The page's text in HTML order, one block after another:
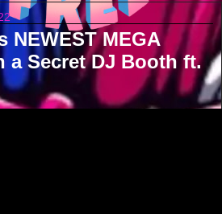
NEWEST MEGA
a Secret DJ Booth ft.